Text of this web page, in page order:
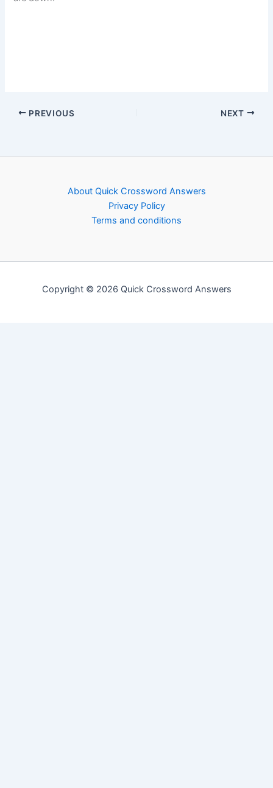
PREVIOUS NEXT
About Quick Crossword Answers
Privacy Policy
Terms and conditions
Copyright © 2026 Quick Crossword Answers